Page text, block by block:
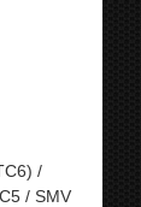
/
/ SMV